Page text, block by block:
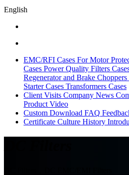
English
EMC/RFI Cases For Motor
Cases Power Quality Filters
Regenerator and Brake Choppers
Starter Cases Transformers Cases
Client Visits Company News
Product Video
Custom Download FAQ
Certificate Culture History